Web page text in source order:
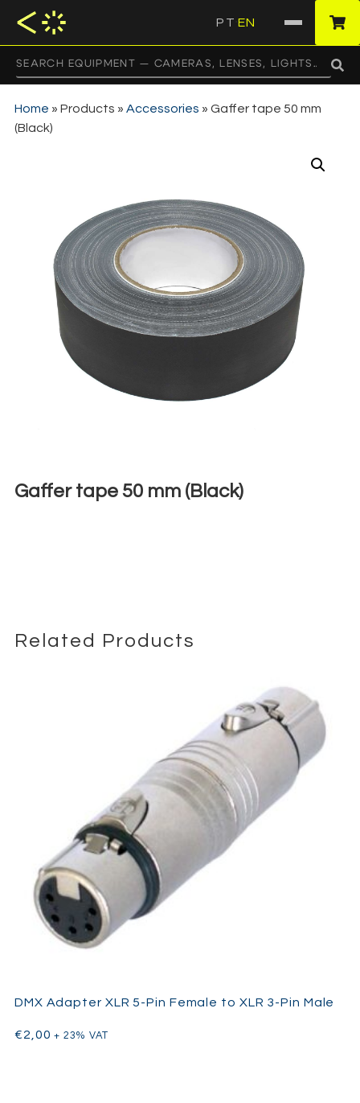
PT EN
Home » Products » Accessories » Gaffer tape 50 mm
(Black)
Gaffer tape 50 mm (Black)
Related Products
DMX Adapter XLR 5-Pin Female to XLR 3-Pin Male
€2,00 + 23% VAT